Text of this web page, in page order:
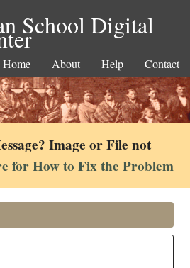
School Digital
Home About Help Contact
Image or File not
for How to Fix the Problem